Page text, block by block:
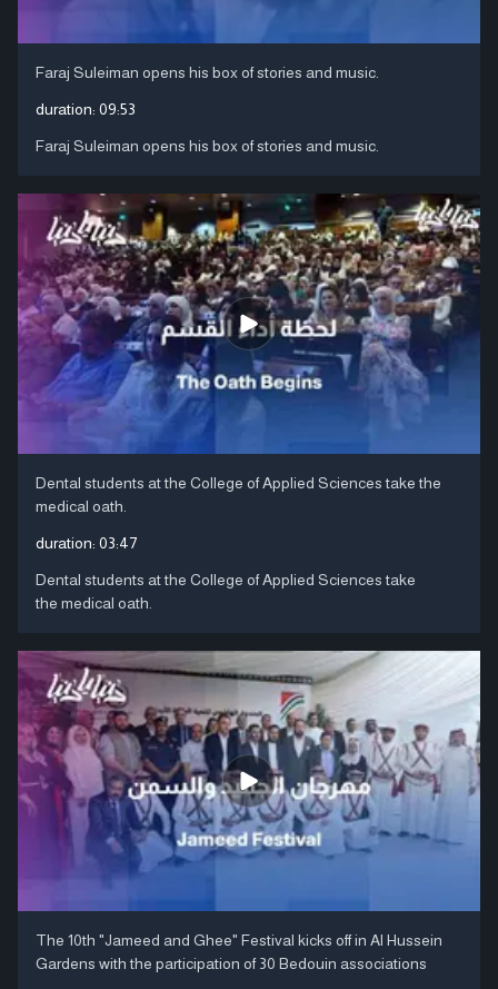
Faraj Suleiman opens his box of stories and music.
duration: 09:53
Faraj Suleiman opens his box of stories and music.
Dental students at the College of Applied Sciences take the
medical oath.
duration: 03:47
Dental students at the College of Applied Sciences take
the medical oath.
The 10th "Jameed and Ghee" Festival kicks off in Al Hussein
Gardens with the participation of 30 Bedouin associations